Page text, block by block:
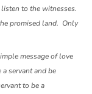
to the witnesses.
promised land. Only
message of love
servant and be
to be a